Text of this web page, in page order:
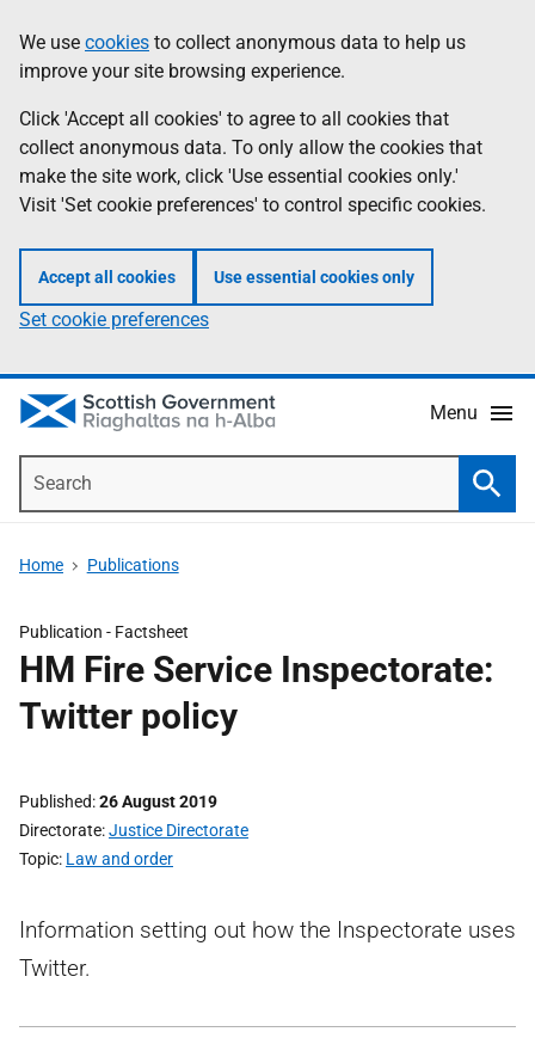
to
main
content
help
Information
We use cookies to collect anonymous data to help us
improve your site browsing experience.
Click 'Accept all cookies' to agree to all cookies that
collect anonymous data. To only allow the cookies that
make the site work, click 'Use essential cookies only.'
Visit 'Set cookie preferences' to control specific cookies.
Accept all cookies Use essential cookies only
Set cookie preferences
Menu
Home Publications
Publication - Factsheet
HM Fire Service Inspectorate:
Twitter policy
Published 26 August 2019
Directorate Justice Directorate
Topic Law and order
Information setting out how the Inspectorate uses
Twitter.